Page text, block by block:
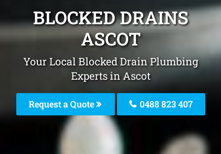
BLOCKED DRAINS
ASCOT
Your Local Blocked Drain Plumbing
Experts in Ascot
Request a Quote 0488 823 407